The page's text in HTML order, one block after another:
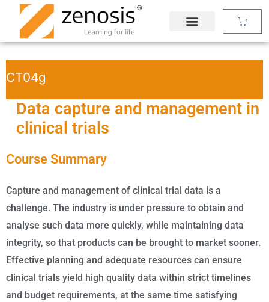
content
Basket
CT04g
Data capture and management in
clinical trials
Course Summary
Capture and management of clinical trial data is a
challenge. The industry is under pressure to obtain and
analyse such data more quickly, while maintaining data
integrity, so that products can be brought to market sooner.
Effective planning and adequate resources can ensure
clinical trials yield high quality data within strict timelines
and budget requirements, at the same time satisfying